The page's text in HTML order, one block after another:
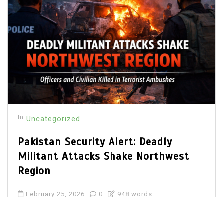
In Uncategorized
Pakistan Security Alert: Deadly
Militant Attacks Shake Northwest
Region
February 25, 2026 0 948 words